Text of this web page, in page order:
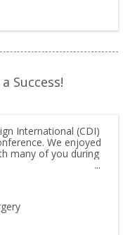
Success!
International (CDI)
We enjoyed
many of you during